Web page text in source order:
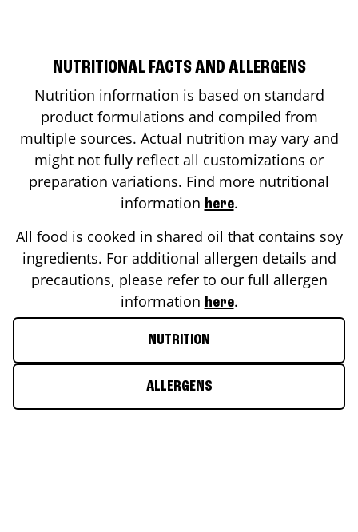
NUTRITIONAL FACTS AND ALLERGENS
Nutrition information is based on standard
product formulations and compiled from
multiple sources. Actual nutrition may vary and
might not fully reflect all customizations or
preparation variations. Find more nutritional
information here.
All food is cooked in shared oil that contains soy
ingredients. For additional allergen details and
precautions, please refer to our full allergen
information here.
NUTRITION
ALLERGENS